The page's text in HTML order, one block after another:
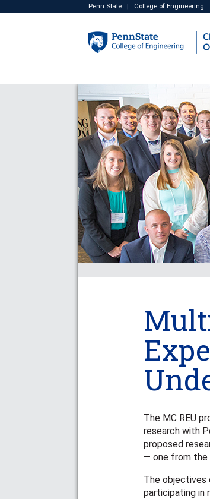
Penn State| College of Engineering
The MC REU
research with
proposed
— one from the
The objectives
participating in